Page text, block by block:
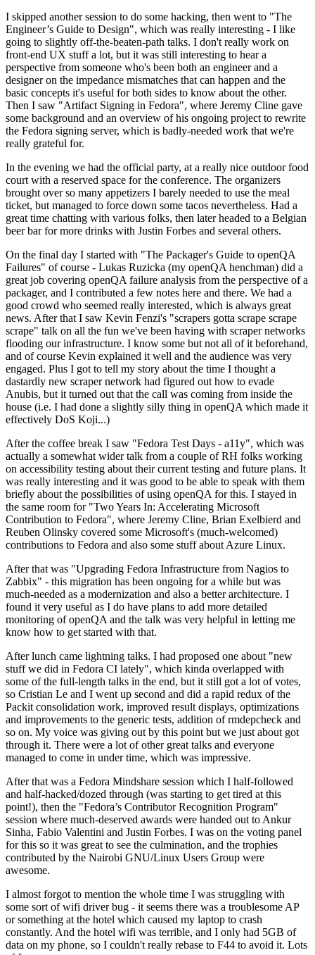
I skipped another session to do some hacking, then went to "The
Engineer’s Guide to Design", which was really interesting - I like
going to slightly off-the-beaten-path talks. I don't really work on
front-end UX stuff a lot, but it was still interesting to hear a
perspective from someone who's been both an engineer and a
designer on the impedance mismatches that can happen and the
basic concepts it's useful for both sides to know about the other.
Then I saw "Artifact Signing in Fedora", where Jeremy Cline gave
some background and an overview of his ongoing project to rewrite
the Fedora signing server, which is badly-needed work that we're
really grateful for.
In the evening we had the official party, at a really nice outdoor food
court with a reserved space for the conference. The organizers
brought over so many appetizers I barely needed to use the meal
ticket, but managed to force down some tacos nevertheless. Had a
great time chatting with various folks, then later headed to a Belgian
beer bar for more drinks with Justin Forbes and several others.
On the final day I started with "The Packager's Guide to openQA
Failures" of course - Lukas Ruzicka (my openQA henchman) did a
great job covering openQA failure analysis from the perspective of a
packager, and I contributed a few notes here and there. We had a
good crowd who seemed really interested, which is always great
news. After that I saw Kevin Fenzi's "scrapers gotta scrape scrape
scrape" talk on all the fun we've been having with scraper networks
flooding our infrastructure. I know some but not all of it beforehand,
and of course Kevin explained it well and the audience was very
engaged. Plus I got to tell my story about the time I thought a
dastardly new scraper network had figured out how to evade
Anubis, but it turned out that the call was coming from inside the
house (i.e. I had done a slightly silly thing in openQA which made it
effectively DoS Koji...)
After the coffee break I saw "Fedora Test Days - a11y", which was
actually a somewhat wider talk from a couple of RH folks working
on accessibility testing about their current testing and future plans. It
was really interesting and it was good to be able to speak with them
briefly about the possibilities of using openQA for this. I stayed in
the same room for "Two Years In: Accelerating Microsoft
Contribution to Fedora", where Jeremy Cline, Brian Exelbierd and
Reuben Olinsky covered some Microsoft's (much-welcomed)
contributions to Fedora and also some stuff about Azure Linux.
After that was "Upgrading Fedora Infrastructure from Nagios to
Zabbix" - this migration has been ongoing for a while but was
much-needed as a modernization and also a better architecture. I
found it very useful as I do have plans to add more detailed
monitoring of openQA and the talk was very helpful in letting me
know how to get started with that.
After lunch came lightning talks. I had proposed one about "new
stuff we did in Fedora CI lately", which kinda overlapped with
some of the full-length talks in the end, but it still got a lot of votes,
so Cristian Le and I went up second and did a rapid redux of the
Packit consolidation work, improved result displays, optimizations
and improvements to the generic tests, addition of rmdepcheck and
so on. My voice was giving out by this point but we just about got
through it. There were a lot of other great talks and everyone
managed to come in under time, which was impressive.
After that was a Fedora Mindshare session which I half-followed
and half-hacked/dozed through (was starting to get tired at this
point!), then the "Fedora’s Contributor Recognition Program"
session where much-deserved awards were handed out to Ankur
Sinha, Fabio Valentini and Justin Forbes. I was on the voting panel
for this so it was great to see the culmination, and the trophies
contributed by the Nairobi GNU/Linux Users Group were
awesome.
I almost forgot to mention the whole time I was struggling with
some sort of wifi driver bug - it seems there was a troublesome AP
or something at the hotel which caused my laptop to crash
constantly. And the hotel wifi was terrible, and I only had 5GB of
data on my phone, so I couldn't really rebase to F44 to avoid it. Lots